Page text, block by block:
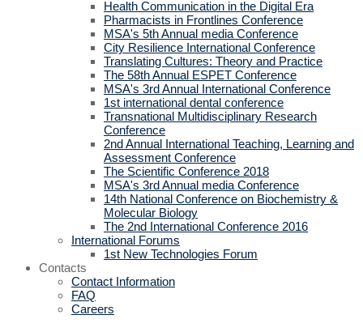
Health Communication in the Digital Era
Pharmacists in Frontlines Conference
MSA's 5th Annual media Conference
City Resilience International Conference
Translating Cultures: Theory and Practice
The 58th Annual ESPET Conference
MSA's 3rd Annual International Conference
1st international dental conference
Transnational Multidisciplinary Research
Conference
2nd Annual International Teaching, Learning and
Assessment Conference
The Scientific Conference 2018
MSA's 3rd Annual media Conference
14th National Conference on Biochemistry &
Molecular Biology
The 2nd International Conference 2016
International Forums
1st New Technologies Forum
Contacts
Contact Information
FAQ
Careers